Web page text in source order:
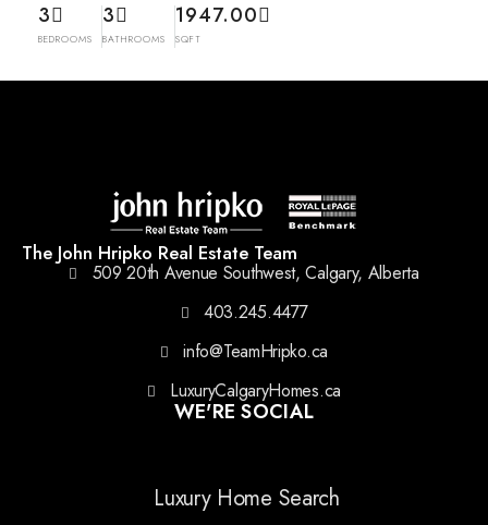
3
BEDROOMS
3
BATHROOMS
1947.00
SQFT
The John Hripko Real Estate Team
509 20th Avenue Southwest, Calgary, Alberta
403.245.4477
info@TeamHripko.ca
LuxuryCalgaryHomes.ca
WE'RE SOCIAL
Luxury Home Search